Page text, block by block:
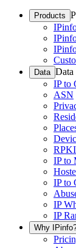
Products
Data Data
IP to
ASN
RPKI
IP to
IP to
IP
IP
Why